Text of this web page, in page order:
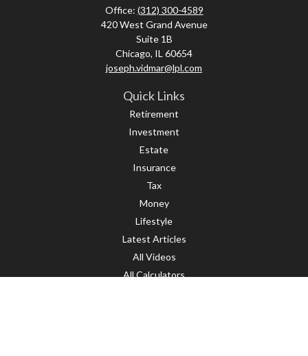
Office: (312) 300-4589
420 West Grand Avenue
Suite 1B
Chicago, IL 60654
joseph.vidmar@lpl.com
Quick Links
Retirement
Investment
Estate
Insurance
Tax
Money
Lifestyle
Latest Articles
All Videos
All Calculators